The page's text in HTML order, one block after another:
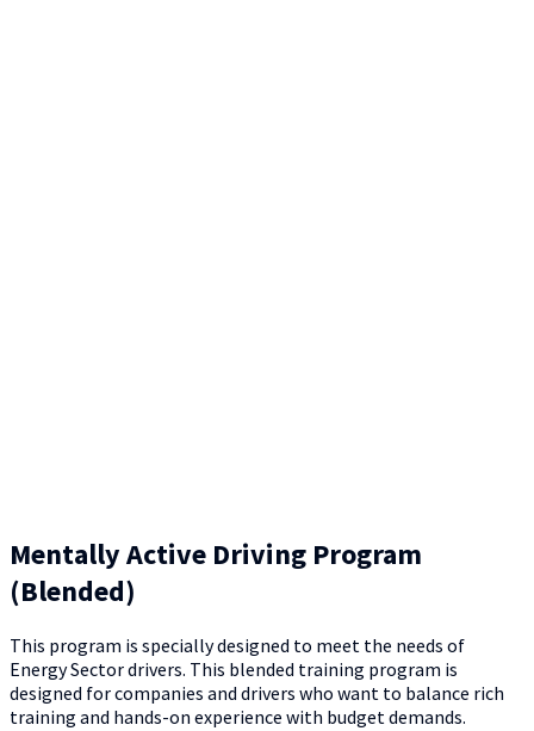
Mentally Active Driving Program
(Blended)
This program is specially designed to meet the needs of
Energy Sector drivers. This blended training program is
designed for companies and drivers who want to balance rich
training and hands-on experience with budget demands.